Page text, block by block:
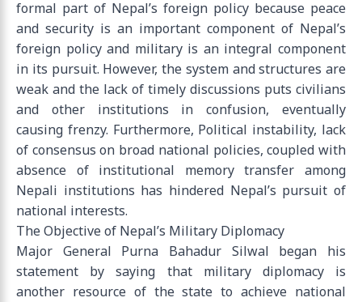
formal part of Nepal’s foreign policy because peace
and security is an important component of Nepal’s
foreign policy and military is an integral component
in its pursuit. However, the system and structures are
weak and the lack of timely discussions puts civilians
and other institutions in confusion, eventually
causing frenzy. Furthermore, Political instability, lack
of consensus on broad national policies, coupled with
absence of institutional memory transfer among
Nepali institutions has hindered Nepal’s pursuit of
national interests.
The Objective of Nepal’s Military Diplomacy
Major General Purna Bahadur Silwal began his
statement by saying that military diplomacy is
another resource of the state to achieve national